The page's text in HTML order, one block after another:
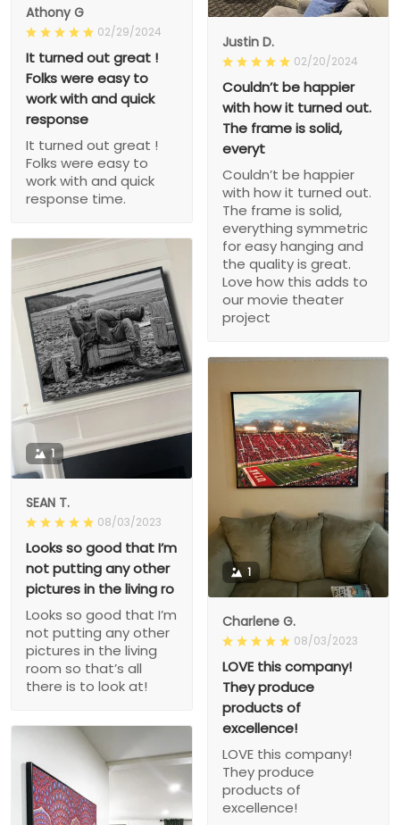
Justin D.
02/20/2024
Couldn’t be happier
with how it turned out.
The frame is solid,
everyt
Couldn’t be happier
with how it turned out.
The frame is solid,
everything symmetric
for easy hanging and
the quality is great.
Love how this adds to
our movie theater
project
Athony G
02/29/2024
It turned out great !
Folks were easy to
work with and quick
response
It turned out great !
Folks were easy to
work with and quick
response time.
1
SEAN T.
08/03/2023
Looks so good that I’m
not putting any other
pictures in the living ro
Looks so good that I’m
not putting any other
pictures in the living
room so that’s all
there is to look at!
1
Charlene G.
08/03/2023
LOVE this company!
They produce
products of
excellence!
LOVE this company!
They produce
products of
excellence!